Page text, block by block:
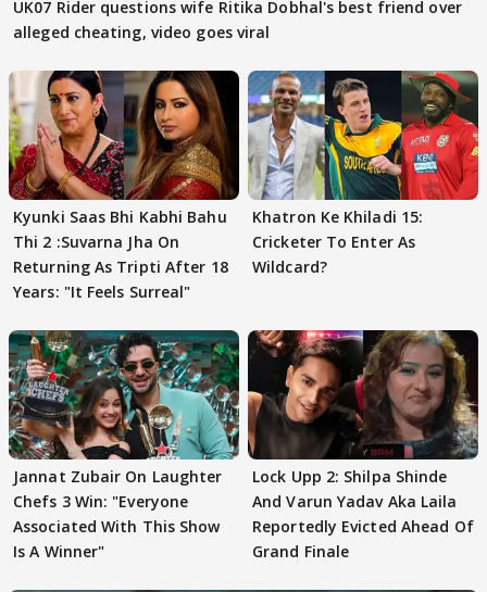
UK07 Rider questions wife Ritika Dobhal's best friend over
alleged cheating, video goes viral
Kyunki Saas Bhi Kabhi Bahu
Thi 2 :Suvarna Jha On
Returning As Tripti After 18
Years: "It Feels Surreal"
Khatron Ke Khiladi 15:
Cricketer To Enter As
Wildcard?
Jannat Zubair On Laughter
Chefs 3 Win: "Everyone
Associated With This Show
Is A Winner"
Lock Upp 2: Shilpa Shinde
And Varun Yadav Aka Laila
Reportedly Evicted Ahead Of
Grand Finale